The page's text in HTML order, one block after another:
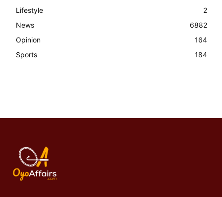
Lifestyle
2
News
6882
Opinion
164
Sports
184